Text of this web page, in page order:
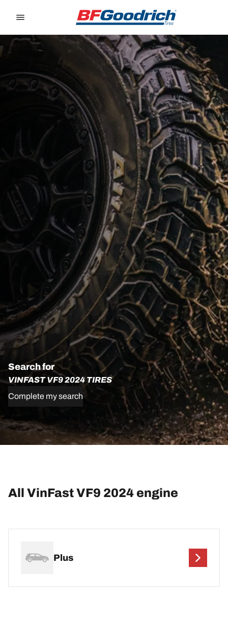
Search for
VINFAST VF9 2024 TIRES
Complete my search
All VinFast VF9 2024 engine
Plus